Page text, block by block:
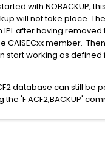
with NOBACKUP,
will not take place.
IPL after having removed
CAISECxx member.
start working as
database can still be
'F ACF2,BACKUP'